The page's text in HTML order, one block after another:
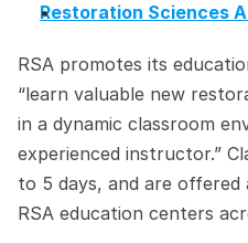
Restoration Sciences
RSA promotes its
“learn valuable new
in a dynamic classroom
experienced instructor.”
to 5 days, and are
RSA education centers